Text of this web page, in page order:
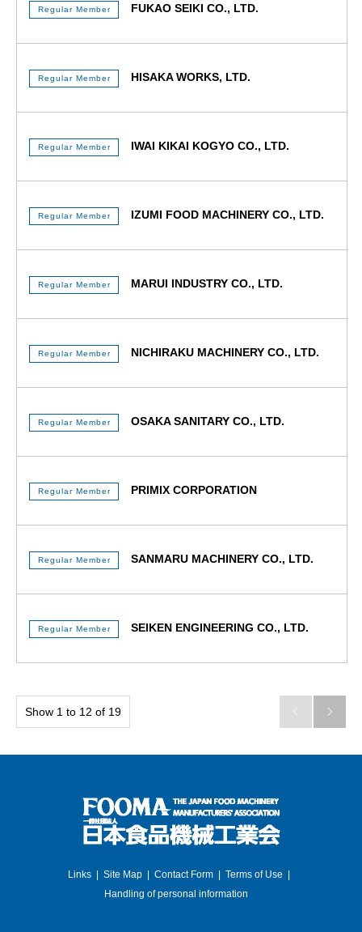
Regular Member FUKAO SEIKI CO., LTD.
Regular Member HISAKA WORKS, LTD.
Regular Member IWAI KIKAI KOGYO CO., LTD.
Regular Member IZUMI FOOD MACHINERY CO., LTD.
Regular Member MARUI INDUSTRY CO., LTD.
Regular Member NICHIRAKU MACHINERY CO., LTD.
Regular Member OSAKA SANITARY CO., LTD.
Regular Member PRIMIX CORPORATION
Regular Member SANMARU MACHINERY CO., LTD.
Regular Member SEIKEN ENGINEERING CO., LTD.
Show 1 to 12 of 19  
Links Site Map Contact Form
Terms of Use
Handling of personal information